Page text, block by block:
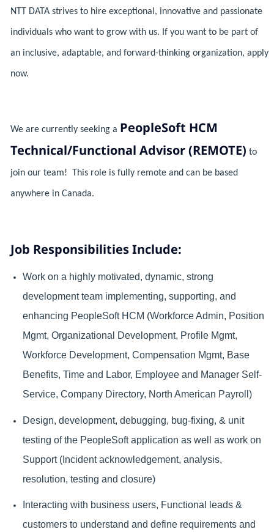
NTT DATA strives to hire exceptional, innovative and passionate
individuals who want to grow with us. If you want to be part of
an inclusive, adaptable, and forward-thinking organization, apply
now.
We are currently seeking a PeopleSoft HCM
Technical/Functional Advisor (REMOTE) to
join our team! This role is fully remote and can be based
anywhere in Canada.
Job Responsibilities Include:
Work on a highly motivated, dynamic, strong
development team implementing, supporting, and
enhancing PeopleSoft HCM (Workforce Admin, Position
Mgmt, Organizational Development, Profile Mgmt,
Workforce Development, Compensation Mgmt, Base
Benefits, Time and Labor, Employee and Manager Self-
Service, Company Directory, North American Payroll)
Design, development, debugging, bug-fixing, & unit
testing of the PeopleSoft application as well as work on
Support (Incident acknowledgement, analysis,
resolution, testing and closure)
Interacting with business users, Functional leads &
customers to understand and define requirements and